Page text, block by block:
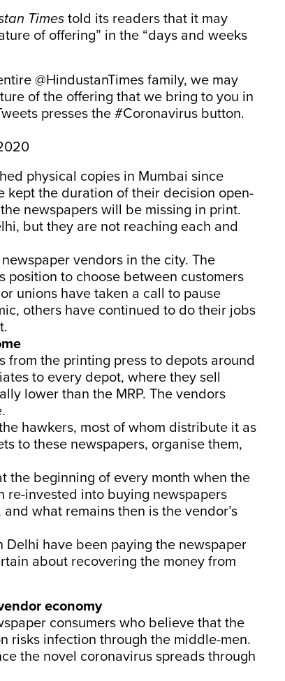
Times told its readers that it may
of offering” in the “days and weeks
@HindustanTimes family, we may
of the offering that we bring to you in
presses the #Coronavirus button.
physical copies in Mumbai since
kept the duration of their decision open-
newspapers will be missing in print.
but they are not reaching each and
vendors in the city. The
position to choose between customers
unions have taken a call to pause
others have continued to do their jobs
from the printing press to depots around
to every depot, where they sell
lower than the MRP. The vendors
hawkers, most of whom distribute it as
to these newspapers, organise them,
the beginning of every month when the
re-invested into buying newspapers
what remains then is the vendor’s
have been paying the newspaper
about recovering the money from
economy
consumers who believe that the
risks infection through the middle-men.
the novel coronavirus spreads through